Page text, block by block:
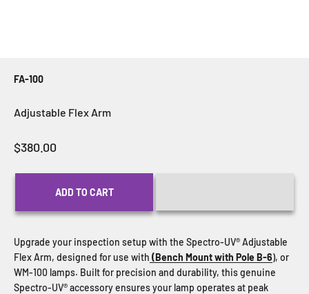
FA-100
Adjustable Flex Arm
Sale price
$380.00
ADD TO CART
Upgrade your inspection setup with the Spectro-UV® Adjustable
Flex Arm, designed for use with (Bench Mount with Pole B-6), or
WM-100 lamps. Built for precision and durability, this genuine
Spectro-UV® accessory ensures your lamp operates at peak